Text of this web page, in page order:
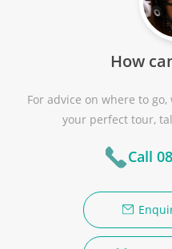
How
For advice on where to
your perfect tour,
Call